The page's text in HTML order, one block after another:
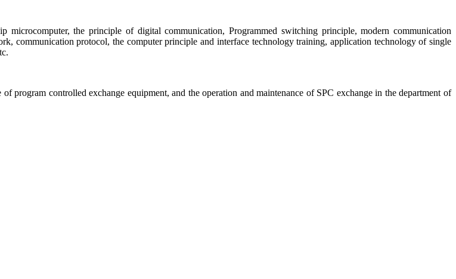
the principle of digital communication, Programmed switching principle, modern communication
communication protocol, the computer principle and interface technology training, application technology of single
program controlled exchange equipment, and the operation and maintenance of SPC exchange in the department of